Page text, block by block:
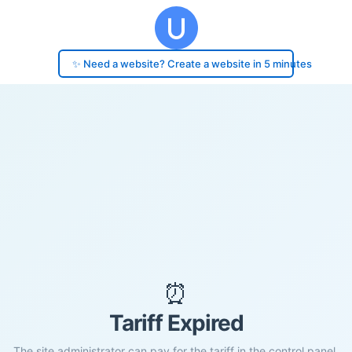
✨ Need a website? Create a website in 5 minutes
⏰
Tariff Expired